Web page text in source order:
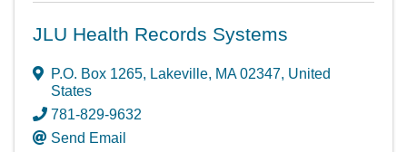
JLU Health Records Systems
P.O. Box 1265, Lakeville, MA02347, United
States
781-829-9632
Send Email